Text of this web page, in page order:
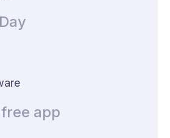
app